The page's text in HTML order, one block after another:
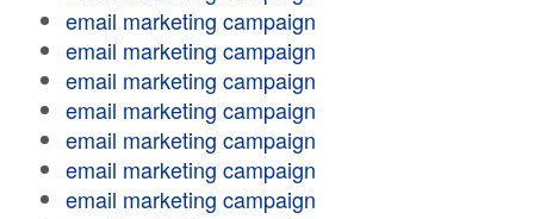
email marketing campaign
email marketing campaign
email marketing campaign
email marketing campaign
email marketing campaign
email marketing campaign
email marketing campaign